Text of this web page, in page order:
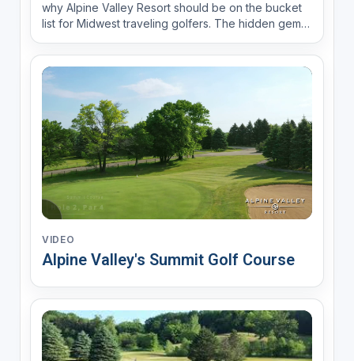
why Alpine Valley Resort should be on the bucket
list for Midwest traveling golfers. The hidden gem
lodging options including 110 rooms in within a rustic
Alpine Village setting. For local golfers Alpine ...
VIDEO
Alpine Valley's Summit Golf Course